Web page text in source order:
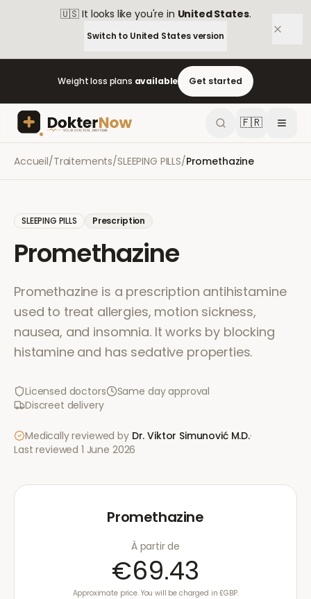
🇺🇸 It looks like you're in United States.
Switch to United Statesversion
Weight loss plans available Get started
🇫🇷
Accueil/Traitements/SLEEPING PILLS/Promethazine
SLEEPING PILLS Prescription
Promethazine
Promethazine is a prescription antihistamine
used to treat allergies, motion sickness,
nausea, and insomnia. It works by blocking
histamine and has sedative properties.
Licensed doctors
Same day approval
Discreet delivery
Medically reviewed by Dr. Viktor Simunović M.D.·
Last reviewed 1 June 2026
Promethazine
À partir de
€69.43
Approximate price. You will be charged in £GBP.